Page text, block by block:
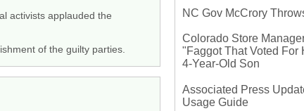
activists applauded the
of the guilty parties.
NC Gov McCrory
Colorado Store
"Faggot That Voted For
4-Year-Old Son
Associated Press
Usage Guide